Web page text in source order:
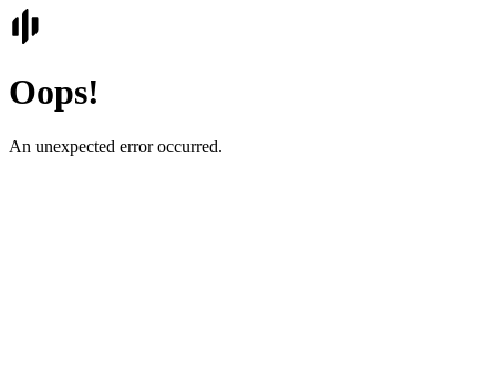
Oops!
An unexpected error occurred.